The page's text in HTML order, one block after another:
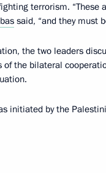
terrorism. “These
said, “and they must
the two leaders
of the bilateral
initiated by the